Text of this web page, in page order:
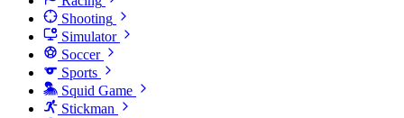
Shooting
Simulator
Soccer
Sports
Squid Game
Stickman